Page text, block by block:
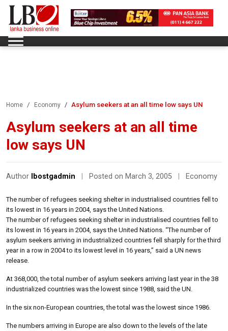
Home Economy Asylum seekers at an all time low says UN
Asylum seekers at an all time
low says UN
Author lbostgadmin Posted on March 3, 2005 Economy
The number of refugees seeking shelter in industrialised countries fell to
its lowest in 16 years in 2004, says the United Nations.
The number of refugees seeking shelter in industrialised countries fell to
its lowest in 16 years in 2004, says the United Nations. “The number of
asylum seekers arriving in industrialized countries fell sharply for the third
year in a row in 2004 to its lowest level in 16 years,” said a UN news
release.
At 368,000, the total number of asylum seekers arriving last year in the 38
industrialized countries was the lowest since 1988, said the UN.
In the six non-European countries, the total was the lowest since 1986.
The numbers arriving in Europe are also down to the levels of the late